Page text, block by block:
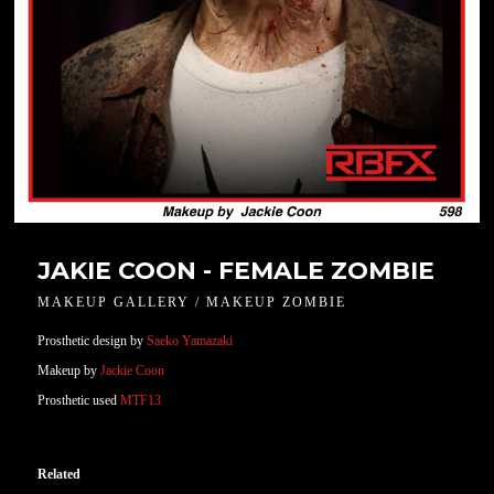
JAKIE COON - FEMALE ZOMBIE
MAKEUP GALLERY / MAKEUP ZOMBIE
Prosthetic design bySaeko Yamazaki
Makeup byJackie Coon
Prosthetic usedMTF13
Related